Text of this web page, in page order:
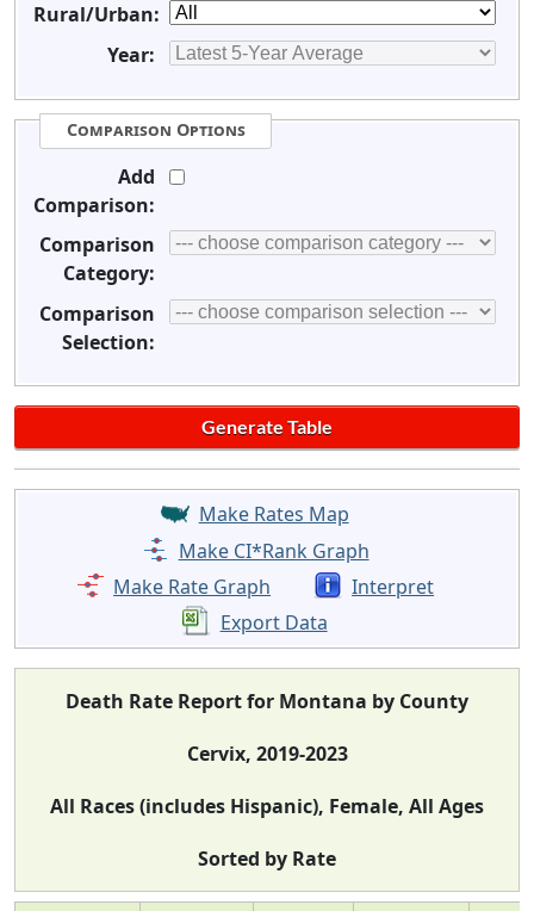
Rural/Urban:
Year:
Comparison Options
Add
Comparison:
Comparison
Category:
Comparison
Selection:
Make Rates Map
Make CI*Rank Graph
Make Rate Graph
Interpret
Export Data
Death Rate Report for Montana by County
Cervix, 2019-2023
All Races (includes Hispanic), Female, All Ages
Sorted by Rate